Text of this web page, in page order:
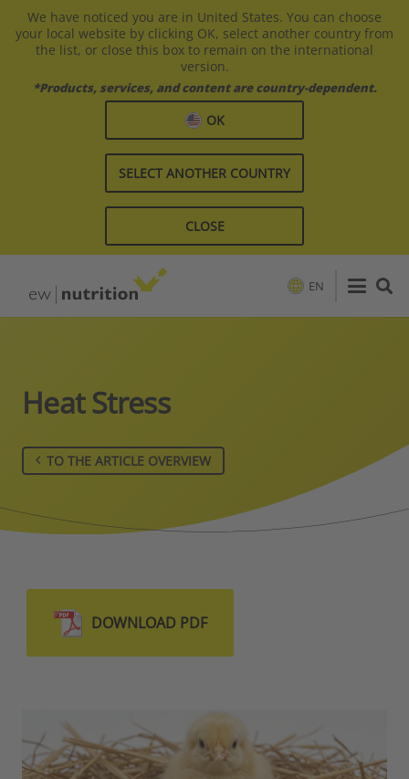
We have noticed you are in United States. You can choose
your local website by clicking OK, select another country from
the list, or close this box to remain on the international
version.
*Products, services, and content are country-dependent.
OK
SELECT ANOTHER COUNTRY
CLOSE
EN
Heat Stress
TO THE ARTICLE OVERVIEW
DOWNLOAD PDF